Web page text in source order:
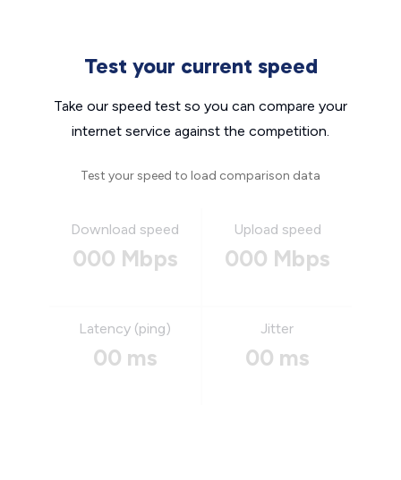
Test your current speed
Take our speed test so you can compare your
internet service against the competition.
Test your speed to load comparison data
Download speed
000 Mbps
Upload speed
000 Mbps
Latency (ping)
00 ms
Jitter
00 ms